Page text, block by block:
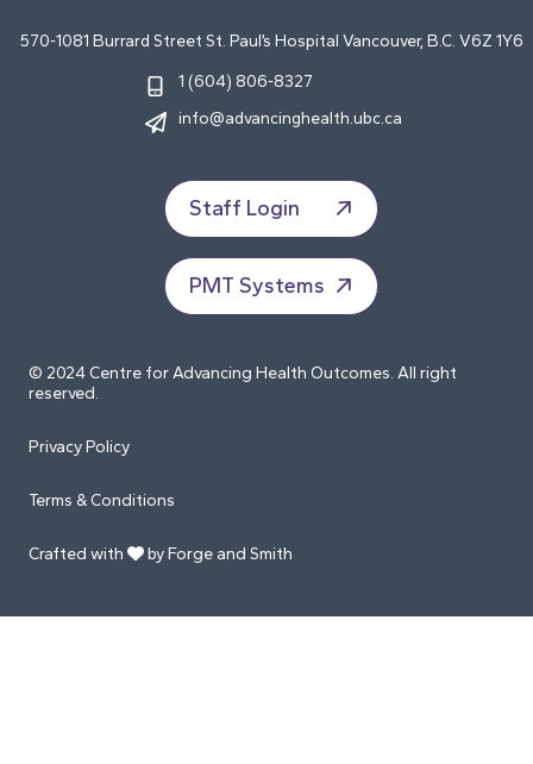
570-1081 Burrard Street St. Paul’s Hospital Vancouver, B.C. V6Z 1Y6
1 (604) 806-8327
info@advancinghealth.ubc.ca
Staff Login
PMT Systems
© 2024 Centre for Advancing Health Outcomes. All right
reserved.
Privacy Policy
Terms & Conditions
Crafted with by Forge and Smith